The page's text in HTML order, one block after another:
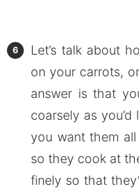
Let’s talk about
on your carrots,
answer is that
coarsely as
you want them
so they cook at
finely so that